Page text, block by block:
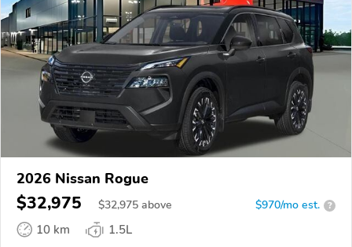
2026 Nissan Rogue
$32,975 $32,975 above $970/mo est. ?
10 km
1.5L